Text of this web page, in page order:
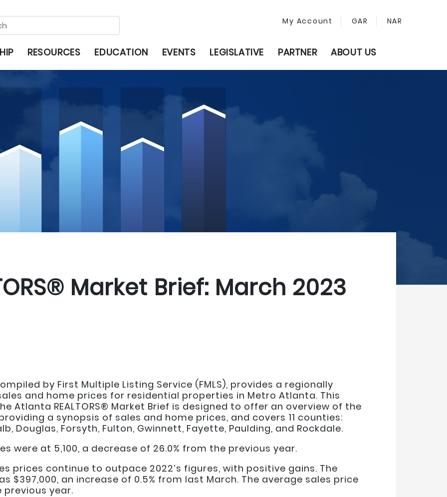
My Account GAR NAR
RESOURCES EDUCATION EVENTS LEGISLATIVE PARTNER ABOUT US
Market Brief: March 2023
by First Multiple Listing Service (FMLS), provides a regionally
and home prices for residential properties in Metro Atlanta. This
Atlanta REALTORS® Market Brief is designed to offer an overview of the
a synopsis of sales and home prices, and covers 11 counties:
Douglas, Forsyth, Fulton, Gwinnett, Fayette, Paulding, and Rockdale.
were at 5,100, a decrease of 26.0% from the previous year.
prices continue to outpace 2022’s figures, with positive gains. The
$397,000, an increase of 0.5% from last March. The average sales price
previous year.